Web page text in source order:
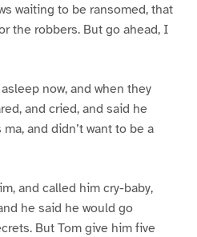
waiting to be ransomed, that
the robbers. But go ahead, I
now, and when they
and cried, and said he
and didn’t want to be a
and called him cry-baby,
he said he would go
But Tom give him five